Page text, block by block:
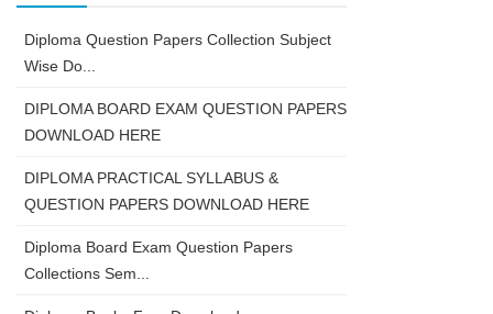
Diploma Question Papers Collection Subject
Wise Do...
DIPLOMA BOARD EXAM QUESTION PAPERS
DOWNLOAD HERE
DIPLOMA PRACTICAL SYLLABUS &
QUESTION PAPERS DOWNLOAD HERE
Diploma Board Exam Question Papers
Collections Sem...